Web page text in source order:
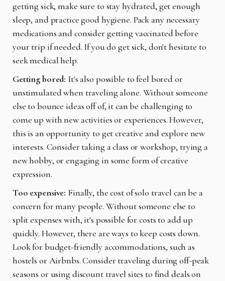
getting sick, make sure to stay hydrated, get enough
sleep, and practice good hygiene. Pack any necessary
medications and consider getting vaccinated before
your trip if needed. If you do get sick, don't hesitate to
seek medical help.
Getting bored: It's also possible to feel bored or
unstimulated when traveling alone. Without someone
else to bounce ideas off of, it can be challenging to
come up with new activities or experiences. However,
this is an opportunity to get creative and explore new
interests. Consider taking a class or workshop, trying a
new hobby, or engaging in some form of creative
expression.
Too expensive: Finally, the cost of solo travel can be a
concern for many people. Without someone else to
split expenses with, it's possible for costs to add up
quickly. However, there are ways to keep costs down.
Look for budget-friendly accommodations, such as
hostels or Airbnbs. Consider traveling during off-peak
seasons or using discount travel sites to find deals on